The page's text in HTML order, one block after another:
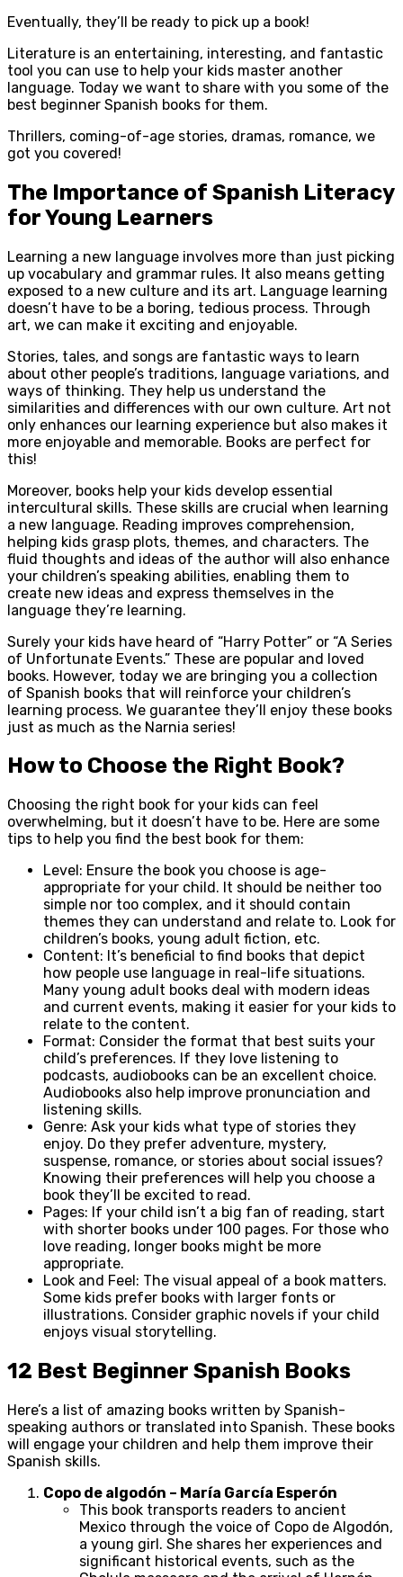
Eventually, they’ll be ready to pick up a book!
Literature is an entertaining, interesting, and fantastic
tool you can use to help your kids master another
language. Today we want to share with you some of the
best beginner Spanish books for them.
Thrillers, coming-of-age stories, dramas, romance, we
got you covered!
The Importance of Spanish Literacy
for Young Learners
Learning a new language involves more than just picking
up vocabulary and grammar rules. It also means getting
exposed to a new culture and its art. Language learning
doesn’t have to be a boring, tedious process. Through
art, we can make it exciting and enjoyable.
Stories, tales, and songs are fantastic ways to learn
about other people’s traditions, language variations, and
ways of thinking. They help us understand the
similarities and differences with our own culture. Art not
only enhances our learning experience but also makes it
more enjoyable and memorable. Books are perfect for
this!
Moreover, books help your kids develop essential
intercultural skills. These skills are crucial when learning
a new language. Reading improves comprehension,
helping kids grasp plots, themes, and characters. The
fluid thoughts and ideas of the author will also enhance
your children’s speaking abilities, enabling them to
create new ideas and express themselves in the
language they’re learning.
Surely your kids have heard of “Harry Potter” or “A Series
of Unfortunate Events.” These are popular and loved
books. However, today we are bringing you a collection
of Spanish books that will reinforce your children’s
learning process. We guarantee they’ll enjoy these books
just as much as the Narnia series!
How to Choose the Right Book?
Choosing the right book for your kids can feel
overwhelming, but it doesn’t have to be. Here are some
tips to help you find the best book for them:
Level: Ensure the book you choose is age-
appropriate for your child. It should be neither too
simple nor too complex, and it should contain
themes they can understand and relate to. Look for
children’s books, young adult fiction, etc.
Content: It’s beneficial to find books that depict
how people use language in real-life situations.
Many young adult books deal with modern ideas
and current events, making it easier for your kids to
relate to the content.
Format: Consider the format that best suits your
child’s preferences. If they love listening to
podcasts, audiobooks can be an excellent choice.
Audiobooks also help improve pronunciation and
listening skills.
Genre: Ask your kids what type of stories they
enjoy. Do they prefer adventure, mystery,
suspense, romance, or stories about social issues?
Knowing their preferences will help you choose a
book they’ll be excited to read.
Pages: If your child isn’t a big fan of reading, start
with shorter books under 100 pages. For those who
love reading, longer books might be more
appropriate.
Look and Feel: The visual appeal of a book matters.
Some kids prefer books with larger fonts or
illustrations. Consider graphic novels if your child
enjoys visual storytelling.
12 Best Beginner Spanish Books
Here’s a list of amazing books written by Spanish-
speaking authors or translated into Spanish. These books
will engage your children and help them improve their
Spanish skills.
Copo de algodón – María García Esperón
This book transports readers to ancient
Mexico through the voice of Copo de Algodón,
a young girl. She shares her experiences and
significant historical events, such as the